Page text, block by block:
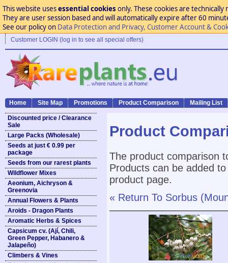
This website usesessential cookies only. These cookies are
They are user session based and will automatically expire after 60
See our policy on Data Protection and Privacy, Customer Account &
Customer LOGIN (log in to see all special offers)
Home Site Map Promotions Product Comparison Mailing List
Discounted price / Clearance
Sale
Large Packs (Wholesale)
Seeds at just € 0.99 per
package
Seeds from our rarest plants
Wildflower Mixes
Aeonium, Aichryson &
Greenovia
Annual Flowers & Plants
Aroids - Dragon Plants
Aromatic Herbs & Spices
Capsicum cv. (Ají, Chili,
Green Pepper, Habanero &
Jalapeño)
Climbers & Vines
Product
The product comparison
Products can be added
product page.
« Return To Sorbus